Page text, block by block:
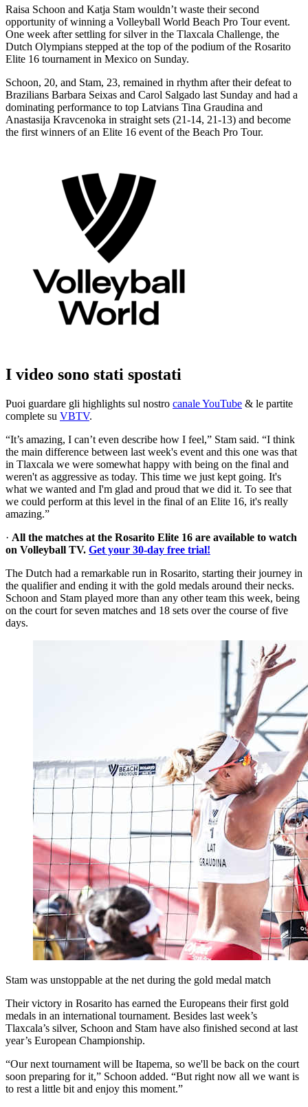
Raisa Schoon and Katja Stam wouldn’t waste their second
opportunity of winning a Volleyball World Beach Pro Tour event.
One week after settling for silver in the Tlaxcala Challenge, the
Dutch Olympians stepped at the top of the podium of the Rosarito
Elite 16 tournament in Mexico on Sunday.
Schoon, 20, and Stam, 23, remained in rhythm after their defeat to
Brazilians Barbara Seixas and Carol Salgado last Sunday and had a
dominating performance to top Latvians Tina Graudina and
Anastasija Kravcenoka in straight sets (21-14, 21-13) and become
the first winners of an Elite 16 event of the Beach Pro Tour.
I video sono stati spostati
Puoi guardare gli highlights sul nostro canale YouTube & le partite
complete su VBTV.
“It’s amazing, I can’t even describe how I feel,” Stam said. “I think
the main difference between last week's event and this one was that
in Tlaxcala we were somewhat happy with being on the final and
weren't as aggressive as today. This time we just kept going. It's
what we wanted and I'm glad and proud that we did it. To see that
we could perform at this level in the final of an Elite 16, it's really
amazing.”
· All the matches at the Rosarito Elite 16 are available to watch
on Volleyball TV. Get your 30-day free trial!
The Dutch had a remarkable run in Rosarito, starting their journey in
the qualifier and ending it with the gold medals around their necks.
Schoon and Stam played more than any other team this week, being
on the court for seven matches and 18 sets over the course of five
days.
Stam was unstoppable at the net during the gold medal match
Their victory in Rosarito has earned the Europeans their first gold
medals in an international tournament. Besides last week’s
Tlaxcala’s silver, Schoon and Stam have also finished second at last
year’s European Championship.
“Our next tournament will be Itapema, so we'll be back on the court
soon preparing for it,” Schoon added. “But right now all we want is
to rest a little bit and enjoy this moment.”